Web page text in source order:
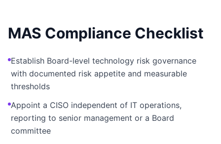
MAS Compliance Checklist
Establish Board-level technology risk governance
with documented risk appetite and measurable
thresholds
Appoint a CISO independent of IT operations,
reporting to senior management or a Board
committee